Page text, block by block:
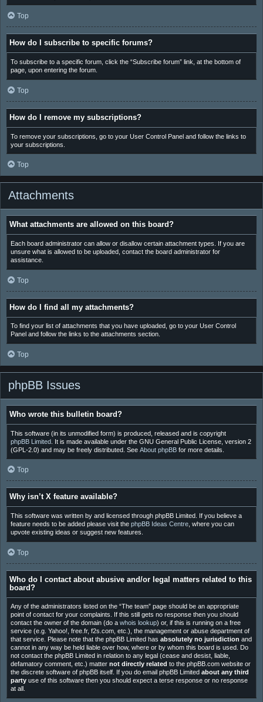
Top
How do I subscribe to specific forums?
To subscribe to a specific forum, click the “Subscribe forum” link, at the bottom of
page, upon entering the forum.
Top
How do I remove my subscriptions?
To remove your subscriptions, go to your User Control Panel and follow the links to
your subscriptions.
Top
Attachments
What attachments are allowed on this board?
Each board administrator can allow or disallow certain attachment types. If you are
unsure what is allowed to be uploaded, contact the board administrator for
assistance.
Top
How do I find all my attachments?
To find your list of attachments that you have uploaded, go to your User Control
Panel and follow the links to the attachments section.
Top
phpBB Issues
Who wrote this bulletin board?
This software (in its unmodified form) is produced, released and is copyright
phpBB Limited. It is made available under the GNU General Public License, version 2
(GPL-2.0) and may be freely distributed. See About phpBBfor more details.
Top
Why isn’t X feature available?
This software was written by and licensed through phpBB Limited. If you believe a
feature needs to be added please visit the phpBB Ideas Centre, where you can
upvote existing ideas or suggest new features.
Top
Who do I contact about abusive and/or legal matters related to this
board?
Any of the administrators listed on the “The team” page should be an appropriate
point of contact for your complaints. If this still gets no response then you should
contact the owner of the domain (do a whois lookup) or, if this is running on a free
service (e.g. Yahoo!, free.fr, f2s.com, etc.), the management or abuse department of
that service. Please note that the phpBB Limited has absolutely no jurisdiction and
cannot in any way be held liable over how, where or by whom this board is used. Do
not contact the phpBB Limited in relation to any legal (cease and desist, liable,
defamatory comment, etc.) matter not directly related to the phpBB.com website or
the discrete software of phpBB itself. If you do email phpBB Limited about any third
partyuse of this software then you should expect a terse response or no response
at all.